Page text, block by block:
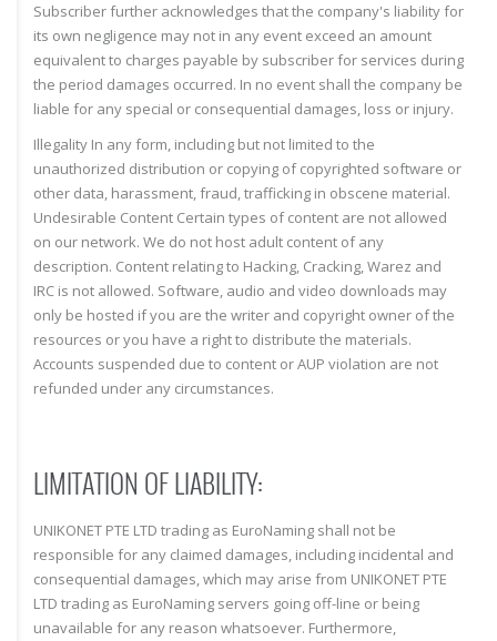
Subscriber further acknowledges that the company's liability for
its own negligence may not in any event exceed an amount
equivalent to charges payable by subscriber for services during
the period damages occurred. In no event shall the company be
liable for any special or consequential damages, loss or injury.
Illegality In any form, including but not limited to the
unauthorized distribution or copying of copyrighted software or
other data, harassment, fraud, trafficking in obscene material.
Undesirable Content Certain types of content are not allowed
on our network. We do not host adult content of any
description. Content relating to Hacking, Cracking, Warez and
IRC is not allowed. Software, audio and video downloads may
only be hosted if you are the writer and copyright owner of the
resources or you have a right to distribute the materials.
Accounts suspended due to content or AUP violation are not
refunded under any circumstances.
LIMITATION OF LIABILITY:
UNIKONET PTE LTD trading as EuroNaming shall not be
responsible for any claimed damages, including incidental and
consequential damages, which may arise from UNIKONET PTE
LTD trading as EuroNaming servers going off-line or being
unavailable for any reason whatsoever. Furthermore,